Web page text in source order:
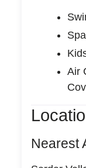
Air
Nearest